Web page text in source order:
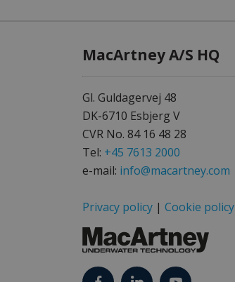
MacArtney A/S HQ
Gl. Guldagervej 48
DK-6710 Esbjerg V
CVR No. 84 16 48 28
Tel: +45 7613 2000
e-mail: info@macartney.com
Privacy policy | Cookie policy